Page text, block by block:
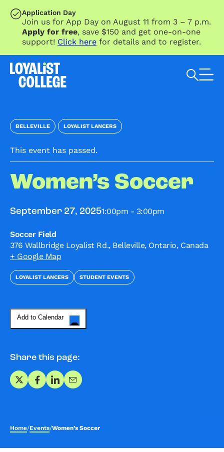
SKIP TO MAIN CONTENT
Application Day
Join us for App Day on August 11 from 3 – 7 p.m.
Apply for free, save $150 and get one-on-one
support! Click here for details and to register.
BELLEVILLE LOYALIST LANCERS
This event has passed.
Women’s Soccer
September 27, 20251:00pm - 3:00pm
Soccer Field
376 Wallbridge Loyalist Rd., Belleville, Ontario, Canada
+ Google Map
LOYALIST LANCERS STUDENT EVENTS
Add to Calendar
Share this page:
Share on X
Share on Facebook
Share on LinkedIn
Share via Email
Home/Events/Women’s Soccer